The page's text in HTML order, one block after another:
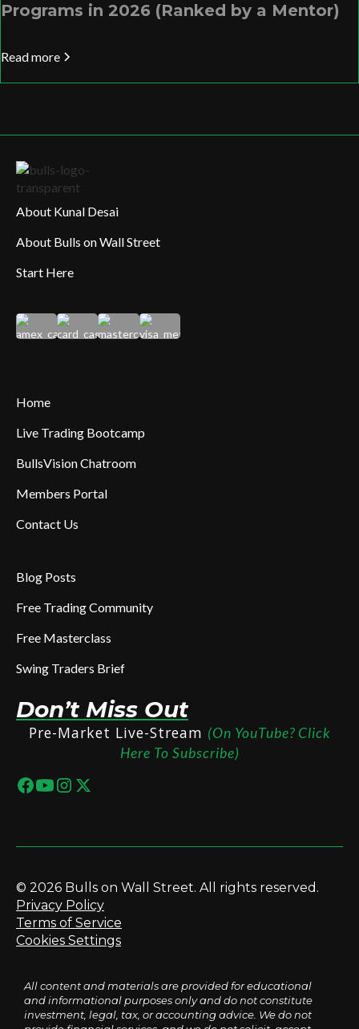
Programs in 2026 (Ranked by a Mentor)
Read more
About Kunal Desai
About Bulls on Wall Street
Start Here
Home
Live Trading Bootcamp
BullsVision Chatroom
Members Portal
Contact Us
Blog Posts
Free Trading Community
Free Masterclass
Swing Traders Brief
Don’t Miss Out
Pre-Market Live-Stream (On YouTube? Click
Here To Subscribe)
© 2026 Bulls on Wall Street. All rights reserved.
Privacy Policy
Terms of Service
Cookies Settings
All content and materials are provided for educational
and informational purposes only and do not constitute
investment, legal, tax, or accounting advice. We do not